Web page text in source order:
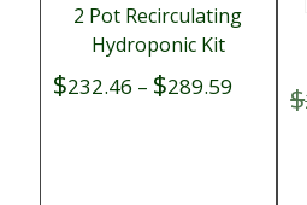
$
2 Pot Recirculating
Hydroponic Kit
$232.46 – $289.59Price
range: